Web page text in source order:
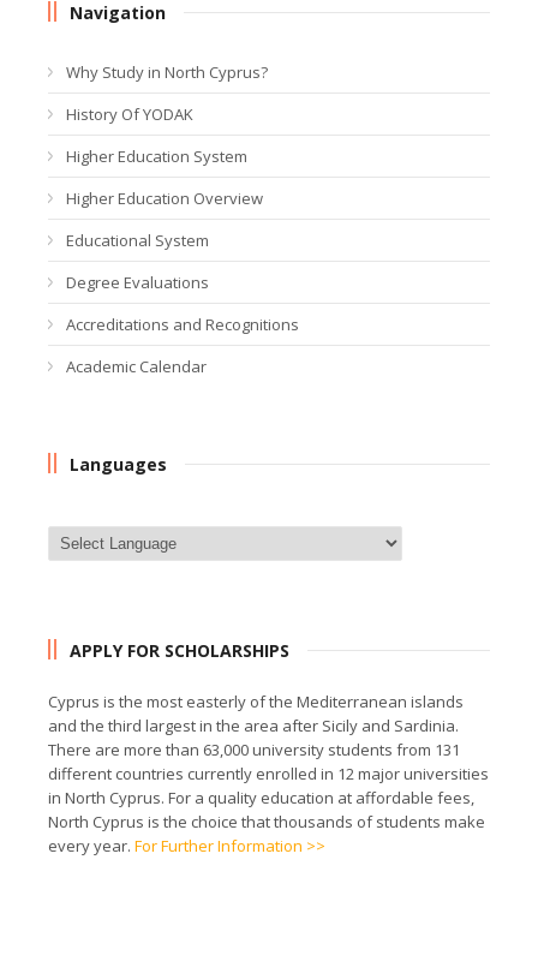
Navigation
Why Study in North Cyprus?
History Of YODAK
Higher Education System
Higher Education Overview
Educational System
Degree Evaluations
Accreditations and Recognitions
Academic Calendar
Languages
APPLY FOR SCHOLARSHIPS
Cyprus is the most easterly of the Mediterranean islands
and the third largest in the area after Sicily and Sardinia.
There are more than 63,000 university students from 131
different countries currently enrolled in 12 major universities
in North Cyprus. For a quality education at affordable fees,
North Cyprus is the choice that thousands of students make
every year. For Further Information >>